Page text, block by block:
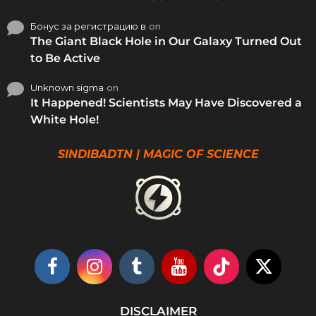
Бонус за регистрацию в on
The Giant Black Hole in Our Galaxy Turned Out
to Be Active
Unknown sigma on
It Happened! Scientists May Have Discovered a
White Hole!
SINDIBADTN | MAGIC OF SCIENCE
DISCLAIMER